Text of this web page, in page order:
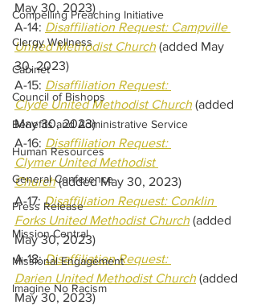
Compelling Preaching Initiative
Clergy Wellness
Cabinet
Council of Bishops
Benefits and Administrative Service
Human Resources
General Conference
Press Release
Mission Central
Missional Engagement
Imagine No Racism
May 30, 2023)
A-14: Disaffiliation Request: Campville
United Methodist Church (added May
30, 2023)
A-15: Disaffiliation Request:
Clyde United Methodist Church (added
May 30, 2023)
A-16: Disaffiliation Request:
Clymer United Methodist
Church (added May 30, 2023)
A-17: Disaffiliation Request: Conklin
Forks United Methodist Church (added
May 30, 2023)
A-18: Disaffiliation Request:
Darien United Methodist Church (added
May 30, 2023)